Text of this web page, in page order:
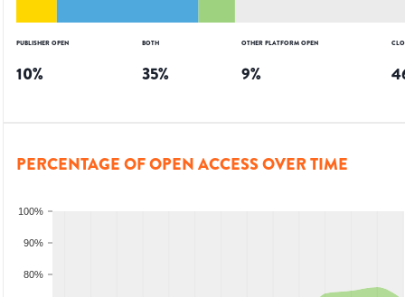
PUBLISHER OPEN
10%
BOTH
35%
OTHER PLATFORM OPEN
9%
PERCENTAGE OF OPEN ACCESS OVER TIME
80%
90%
100%